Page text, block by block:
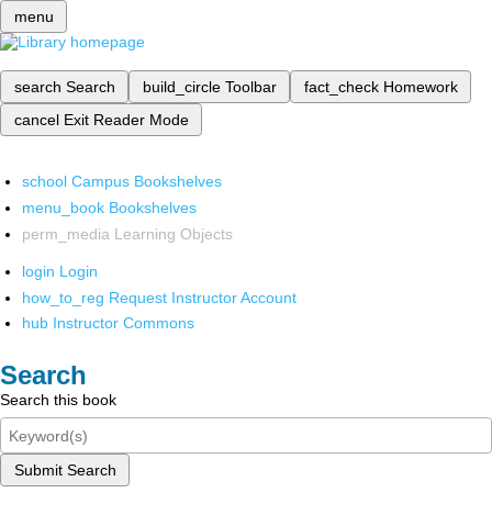
menu
search Search build_circle Toolbar fact_check Homework
cancel Exit Reader Mode
school Campus Bookshelves
menu_book Bookshelves
perm_media Learning Objects
login Login
how_to_reg Request Instructor Account
hub Instructor Commons
Search
Search this book
Submit Search